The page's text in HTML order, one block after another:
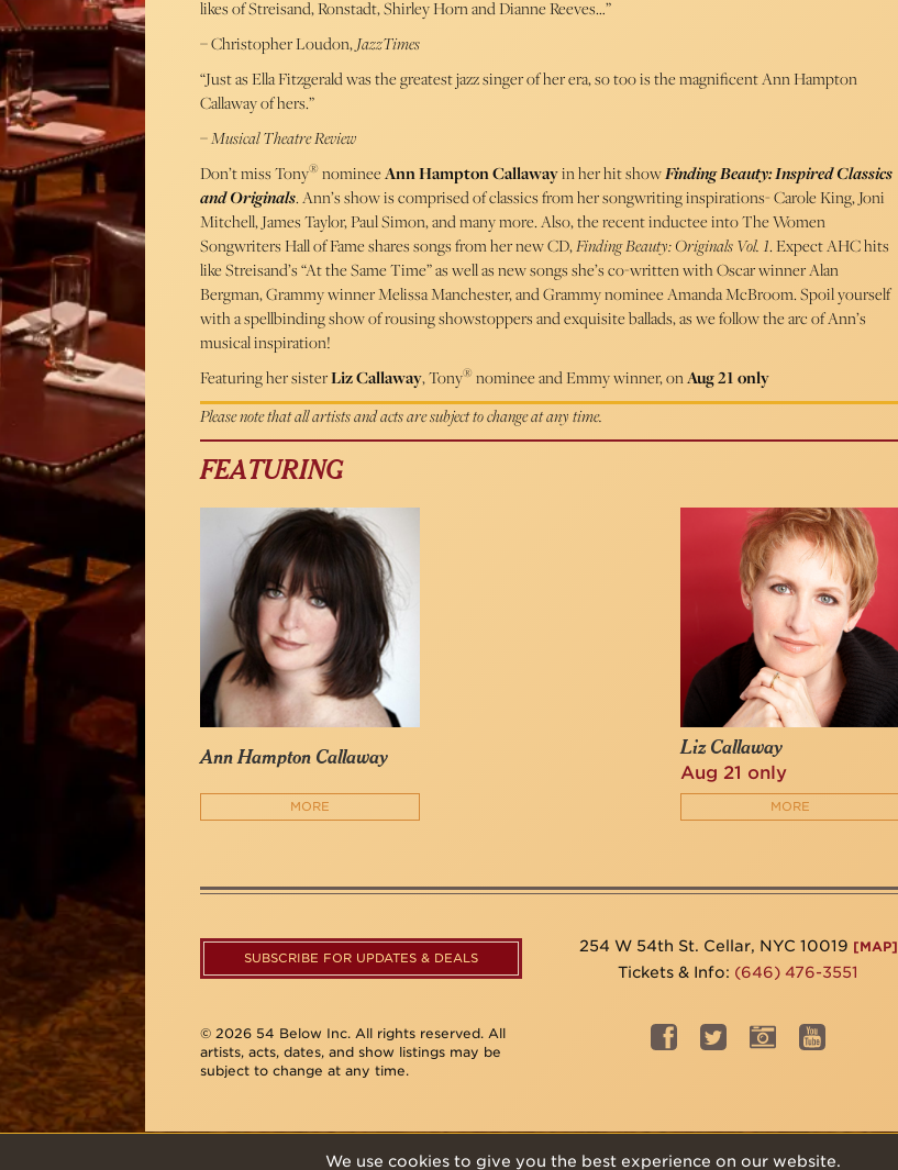
likes of Streisand, Ronstadt, Shirley Horn and Dianne Reeves…”
– Christopher Loudon,JazzTimes
“Just as Ella Fitzgerald was the greatest jazz singer of her era, so too is the magnificent Ann Hampton
Callaway of hers.”
–Musical Theatre Review
Don’t miss Tony®nomineeAnn Hampton Callawayin her hit showFinding Beauty: Inspired Classics
and Originals. Ann’s show is comprised of classics from her songwriting inspirations- Carole King, Joni
Mitchell, James Taylor, Paul Simon, and many more. Also, the recent inductee into The Women
Songwriters Hall of Fame shares songs from her new CD,Finding Beauty: Originals Vol. 1. Expect AHC hits
like Streisand’s “At the Same Time” as well as new songs she’s co-written with Oscar winner Alan
Bergman, Grammy winner Melissa Manchester, and Grammy nominee Amanda McBroom. Spoil yourself
with a spellbinding show of rousing showstoppers and exquisite ballads, as we follow the arc of Ann’s
musical inspiration!
Featuring her sisterLiz Callaway, Tony®nominee and Emmy winner, onAug 21 only
Please note that all artists and acts are subject to change at any time.
FEATURING
Ann Hampton Callaway
MORE
Liz Callaway
Aug 21 only
MORE
SUBSCRIBE FOR UPDATES & DEALS
254 W 54th St. Cellar, NYC 10019 [MAP]
Tickets & Info: (646) 476-3551
© 2026 54 Below Inc. All rights reserved. All
artists, acts, dates, and show listings may be
subject to change at any time.
We use cookies to give you the best experience on our website.